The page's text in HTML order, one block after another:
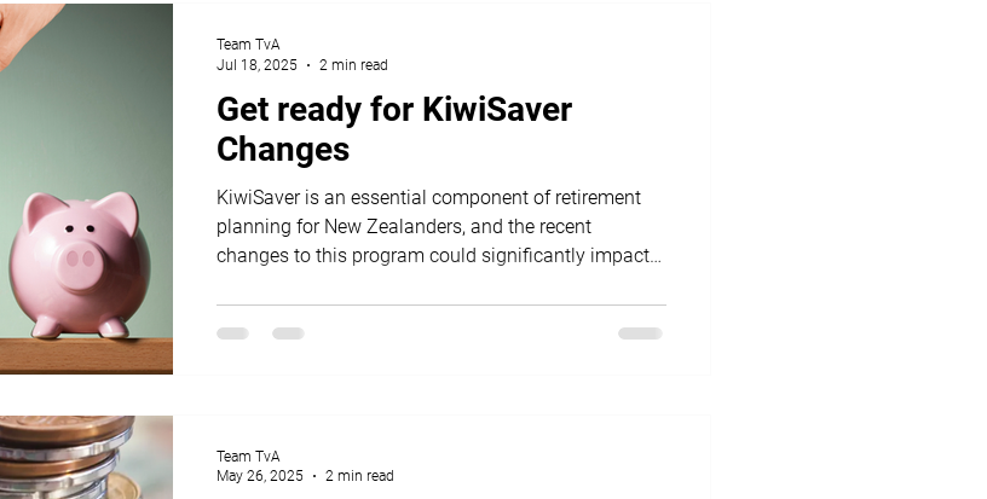
Get ready for KiwiSaver
Changes
KiwiSaver is an essential component of retirement
planning for New Zealanders, and the recent
changes to this program could significantly impact
Team TvA
Jul 18, 2025
2 min read
Team TvA
May 26, 2025
2 min read